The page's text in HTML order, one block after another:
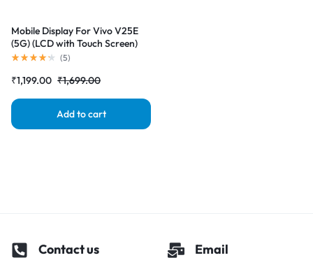
Mobile Display For Vivo V25E
(5G) (LCD with Touch Screen)
Complete Combo Folder
(5)
₹1,699.00
₹1,199.00
Add to cart
Contact us Email